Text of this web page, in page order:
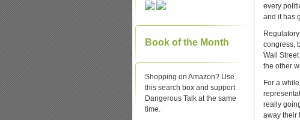
Book of the Month
Shopping on Amazon? Use
this search box and support
Dangerous Talk at the same
time.
every
and it has
congress,
Wall
the other
For a
really
away their